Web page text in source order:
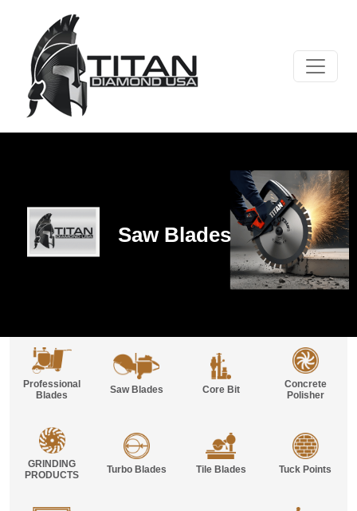
Saw Blades
Professional
Blades
Saw Blades Core Bit
Concrete
Polisher
GRINDING
PRODUCTS
Turbo Blades Tile Blades Tuck Points